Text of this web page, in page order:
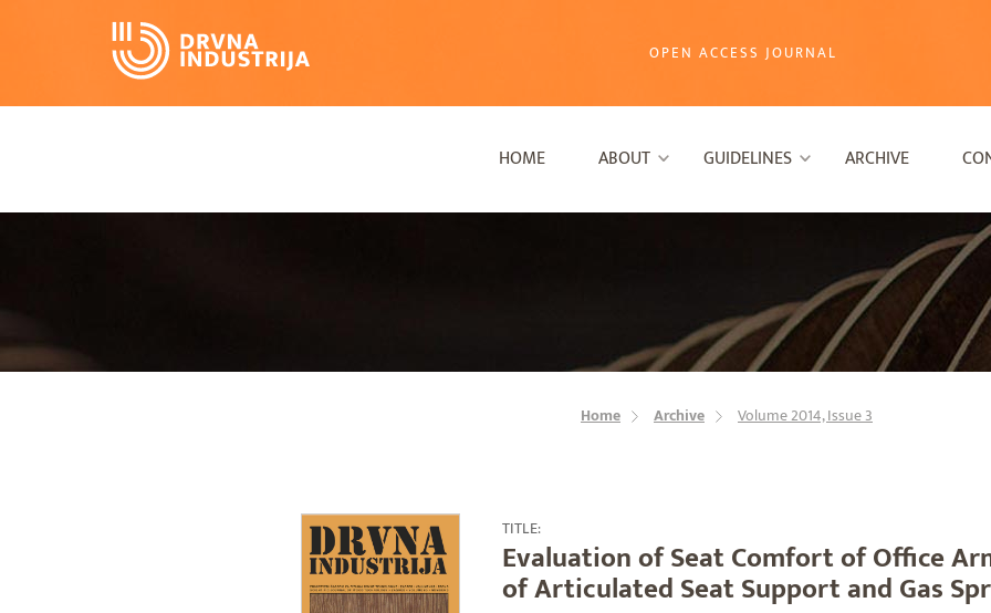
OPEN ACCESS JOURNAL
HOME ABOUT GUIDELINES ARCHIVE
Home Archive Volume 2014, Issue 3
TITLE:
Evaluation of Seat Comfort of Office
of Articulated Seat Support and Gas